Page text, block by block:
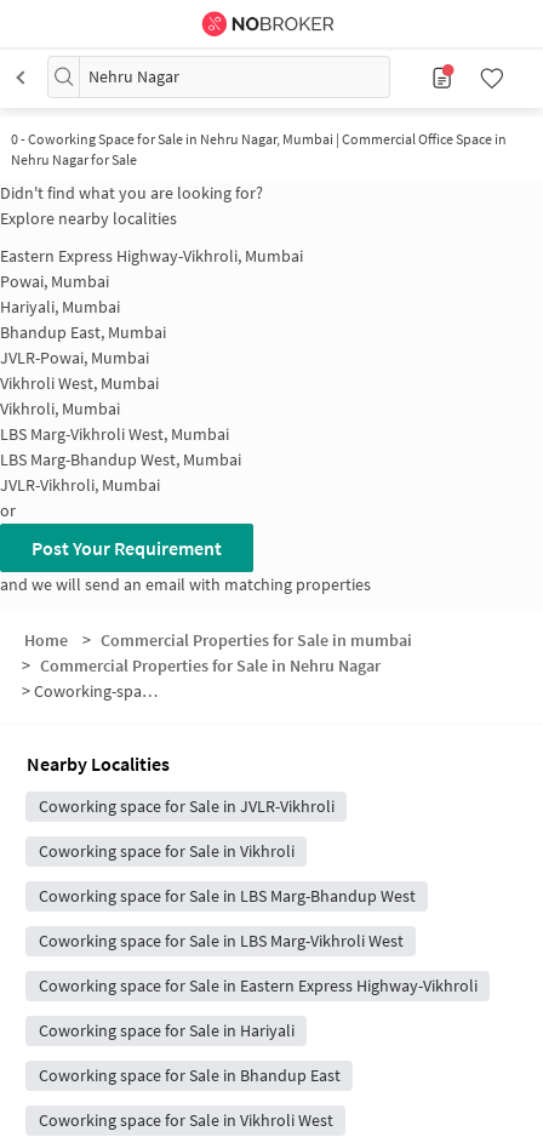
Nehru Nagar
0-Coworking Space for Sale in Nehru Nagar, Mumbai | Commercial Office Space in
Nehru Nagar for Sale
Didn't find what you are looking for?
Explore nearby localities
Eastern Express Highway-Vikhroli, Mumbai
Powai, Mumbai
Hariyali, Mumbai
Bhandup East, Mumbai
JVLR-Powai, Mumbai
Vikhroli West, Mumbai
Vikhroli, Mumbai
LBS Marg-Vikhroli West, Mumbai
LBS Marg-Bhandup West, Mumbai
JVLR-Vikhroli, Mumbai
or
Post Your Requirement
and we will send an email with matching properties
Home > Commercial Properties for Sale in mumbai
> Commercial Properties for Sale in Nehru Nagar
>Coworking-space for sale in Nehru Nagar
Nearby Localities
Coworking space for Sale in JVLR-Vikhroli
Coworking space for Sale in Vikhroli
Coworking space for Sale in LBS Marg-Bhandup West
Coworking space for Sale in LBS Marg-Vikhroli West
Coworking space for Sale in Eastern Express Highway-Vikhroli
Coworking space for Sale in Hariyali
Coworking space for Sale in Bhandup East
Coworking space for Sale in Vikhroli West